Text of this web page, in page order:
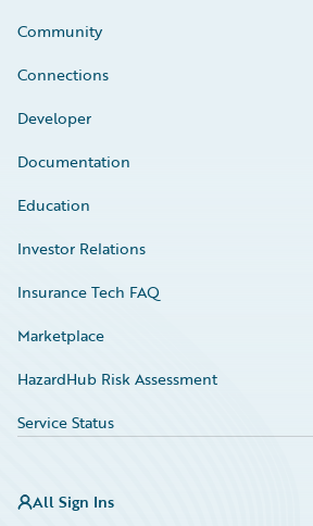
Community
Connections
Developer
Documentation
Education
Investor Relations
Insurance Tech FAQ
Marketplace
HazardHub Risk Assessment
Service Status
All Sign Ins